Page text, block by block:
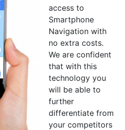
access to
Smartphone
Navigation with
no extra costs.
We are confident
that with this
technology you
will be able to
further
differentiate from
your competitors